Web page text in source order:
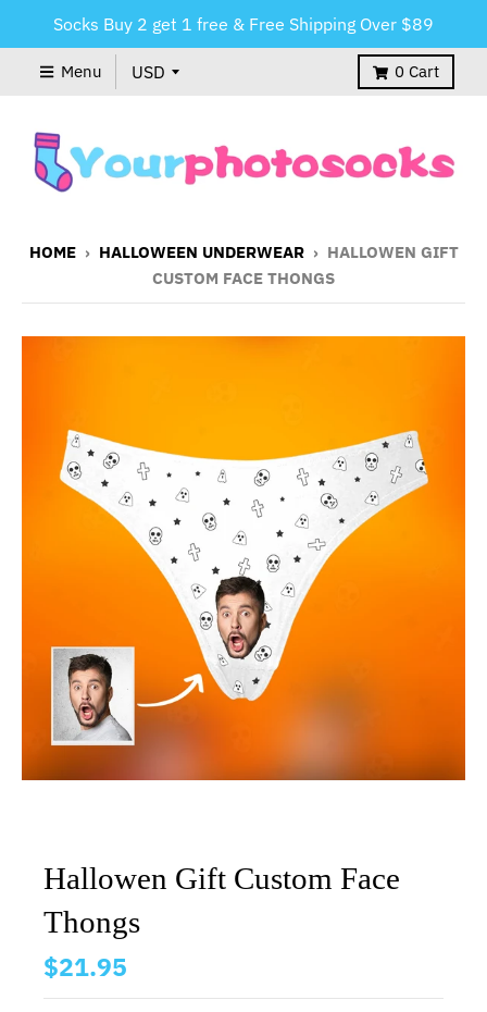
Socks Buy 2 get 1 free & Free Shipping Over $89
Menu 0 Cart
HOME › HALLOWEEN UNDERWEAR › HALLOWEN GIFT
CUSTOM FACE THONGS
Hallowen Gift Custom Face
Thongs
$21.95